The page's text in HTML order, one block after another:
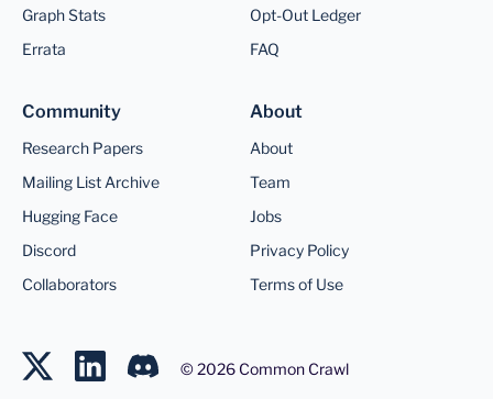
Graph Stats
Errata
Opt-Out Ledger
FAQ
Community
Research Papers
Mailing List Archive
Hugging Face
Discord
Collaborators
About
About
Team
Jobs
Privacy Policy
Terms of Use
©2026 Common Crawl